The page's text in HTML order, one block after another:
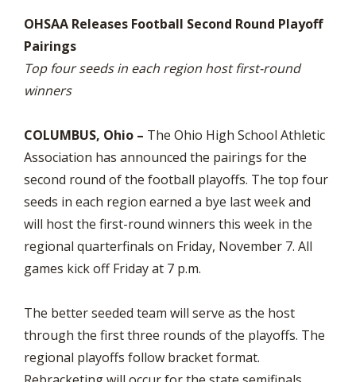
OHSAA Releases Football Second Round Playoff
Pairings
Top four seeds in each region host first-round
winners
COLUMBUS, Ohio – The Ohio High School Athletic
Association has announced the pairings for the
second round of the football playoffs. The top four
seeds in each region earned a bye last week and
will host the first-round winners this week in the
regional quarterfinals on Friday, November 7. All
games kick off Friday at 7 p.m.
The better seeded team will serve as the host
through the first three rounds of the playoffs. The
regional playoffs follow bracket format.